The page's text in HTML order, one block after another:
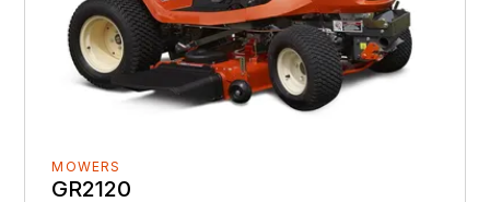
MOWERS
GR2120